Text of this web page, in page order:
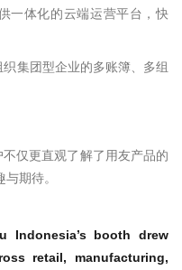
一体化的云端运营平台，快
集团型企业的多账簿、多组
仅更直观了解了用友产品的
期待。
Indonesia’s booth drew
retail, manufacturing,